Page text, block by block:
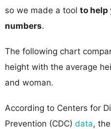
so we made a tool to help
numbers.
The following chart
height with the average
and woman.
According to Centers for
Prevention (CDC) data,